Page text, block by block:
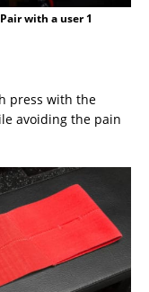
with a user 1
press with the
avoiding the pain